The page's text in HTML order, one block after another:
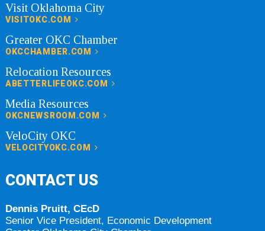
Visit Oklahoma City
VISITOKC.COM
Greater OKC Chamber
OKCCHAMBER.COM
Relocation Resources
ABETTERLIFEOKC.COM
Media Resources
OKCNEWSROOM.COM
VeloCity OKC
VELOCITYOKC.COM
CONTACT US
Dennis Pruitt, CEcD
Senior Vice President, Economic Development